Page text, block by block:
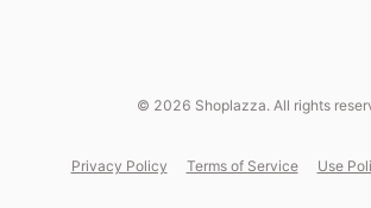
© 2026 Shoplazza. All rights
Privacy Policy Terms of Service Use